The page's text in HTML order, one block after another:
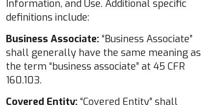
Information, and Use. Additional specific
definitions include:
Business Associate: “Business Associate”
shall generally have the same meaning as
the term “business associate” at 45 CFR
160.103.
Covered Entity: “Covered Entity” shall